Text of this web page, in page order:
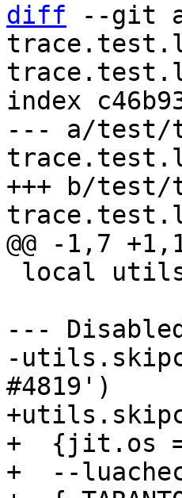
diff --git
index
--- a/test/
+++ b/
---
-
+  {jit.os
+  --